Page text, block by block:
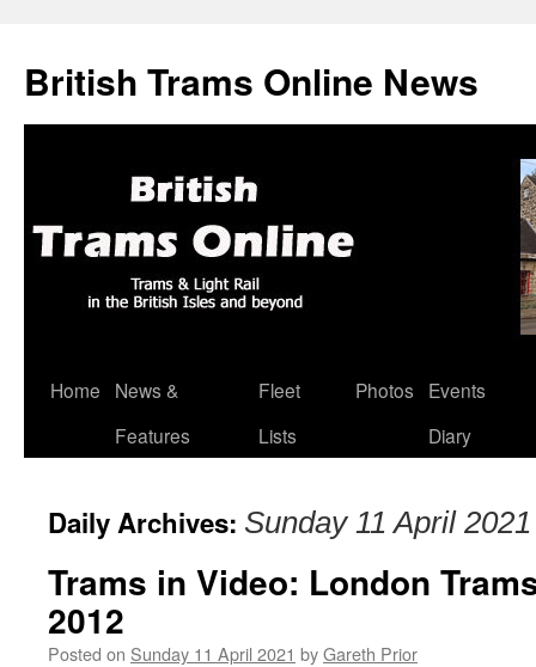
British Trams Online News
Skip
Home
News &
Features
Fleet
Lists
Photos
Events
Diary
Daily Archives: Sunday 11 April 2021
Trams in Video: London
2012
Posted on Sunday 11 April 2021 byGareth Prior